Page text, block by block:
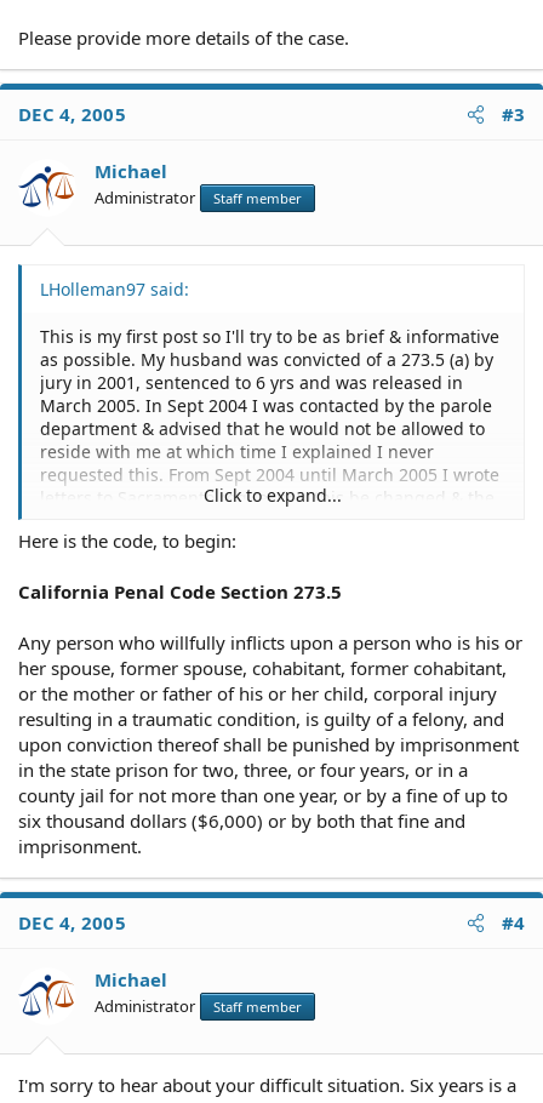
Please provide more details of the case.
DEC 4, 2005 #3
Michael
Administrator Staff member
LHolleman97 said:
This is my first post so I'll try to be as brief & informative
as possible. My husband was convicted of a 273.5 (a) by
jury in 2001, sentenced to 6 yrs and was released in
March 2005. In Sept 2004 I was contacted by the parole
department & advised that he would not be allowed to
reside with me at which time I explained I never
requested this. From Sept 2004 until March 2005 I wrote
letters to Sacramento requesting this be changed & the
a no-contact condition of his parole.
that only upon my request would they be able to
understanding that by this government agency
interfering with our marriage and family unit (we have 4
children), they are actually violating my Fourteenth
Amendment Rights.
My husband is now back in custody because he was
found at our apartment. He received 6 months & this
time I want him to come home. He can't truly be
rehabilitated without a home, they want him to live in a
homeless shelter, & in order for him to succeed he needs
the right tools & his family to support him.
I guess what I'd like to know is if I am reading the law
correctly or am I missing something? I have found
that the government can keep a husband & wife from
rights are being violated. If I can I will contact the state
Attorney General but I want to know that I'm right before
looking like a total fool.
Click to expand...
Here is the code, to begin:
California Penal Code Section 273.5
Any person who willfully inflicts upon a person who is his or
her spouse, former spouse, cohabitant, former cohabitant,
or the mother or father of his or her child, corporal injury
resulting in a traumatic condition, is guilty of a felony, and
upon conviction thereof shall be punished by imprisonment
in the state prison for two, three, or four years, or in a
county jail for not more than one year, or by a fine of up to
six thousand dollars ($6,000) or by both that fine and
imprisonment.
DEC 4, 2005 #4
Michael
Administrator Staff member
I'm sorry to hear about your difficult situation. Six years is a